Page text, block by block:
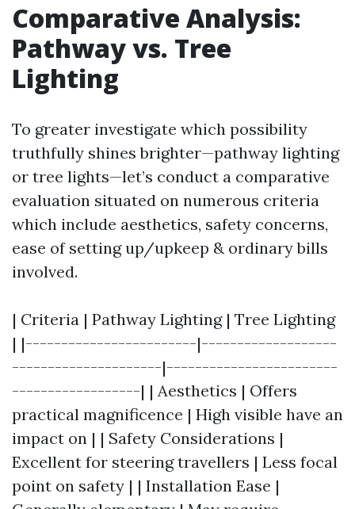
Comparative Analysis:
Pathway vs. Tree
Lighting
To greater investigate which possibility
truthfully shines brighter—pathway lighting
or tree lights—let’s conduct a comparative
evaluation situated on numerous criteria
which include aesthetics, safety concerns,
ease of setting up/upkeep & ordinary bills
involved.
| Criteria | Pathway Lighting | Tree Lighting
| |------------------------|-------------------
---------------------|------------------------
------------------| | Aesthetics | Offers
practical magnificence | High visible have an
impact on | | Safety Considerations |
Excellent for steering travellers | Less focal
point on safety | | Installation Ease |